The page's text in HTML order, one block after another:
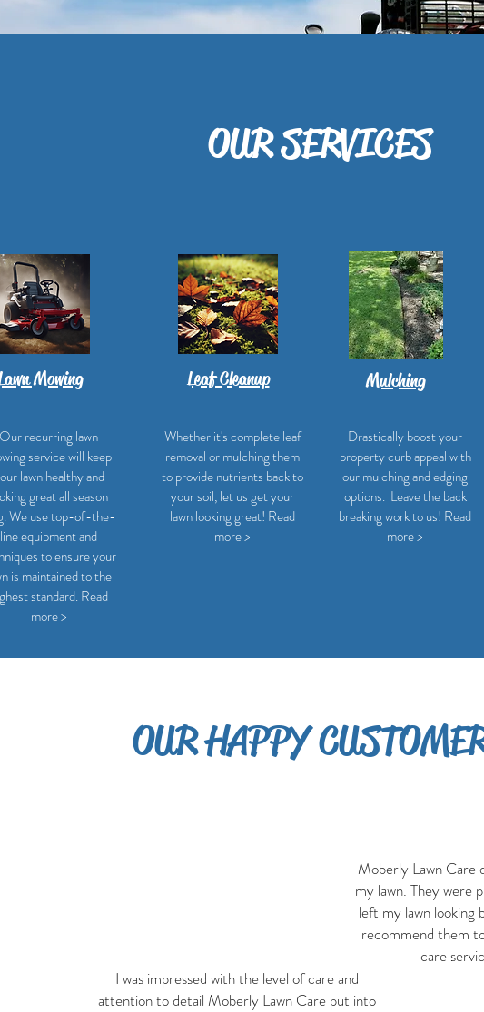
OUR SERVICES
Mowing
Our recurring lawn
service will keep
lawn healthy and
great all season
We use top-of-the-
line equipment and
to ensure your
is maintained to the
standard. Read
more >
Leaf Cleanup
Whether it's complete leaf
removal or mulching them
to provide nutrients back to
your soil, let us get your
lawn looking great! Read
more >
Mulching
Drastically boost your
property curb appeal with
our mulching and edging
options. Leave the back
breaking work to us! Read
more >
OUR HAPPY
Moberly Lawn Care
my lawn. They were
left my lawn looking
recommend them
care
I was impressed with the level of care and
attention to detail Moberly Lawn Care put into